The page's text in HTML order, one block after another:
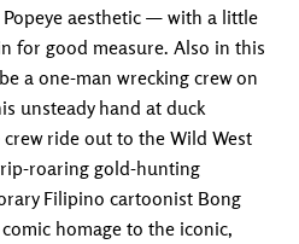
aesthetic — with a little
for good measure. Also in this
a one-man wrecking crew on
unsteady hand at duck
ride out to the Wild West
roaring gold-hunting
Filipino cartoonist Bong
homage to the iconic,